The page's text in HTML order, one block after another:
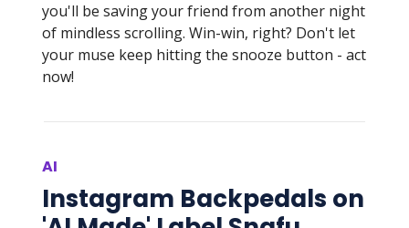
you'll be saving your friend from another night
of mindless scrolling. Win-win, right? Don't let
your muse keep hitting the snooze button - act
now!
AI
Instagram Backpedals on